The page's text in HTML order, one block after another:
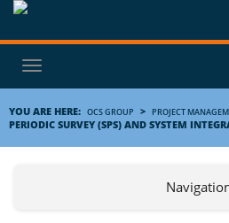
Toggle
navigation
YOU ARE HERE: OCS GROUP > PROJECT
PERIODIC SURVEY (SPS) AND SYSTEM